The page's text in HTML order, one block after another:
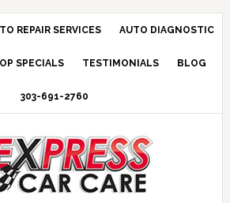
REPAIR SERVICES AUTO DIAGNOSTIC
SPECIALS TESTIMONIALS BLOG
303-691-2760